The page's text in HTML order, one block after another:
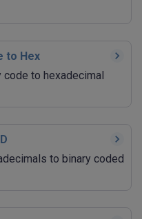
to Hex
code to hexadecimal
to binary coded